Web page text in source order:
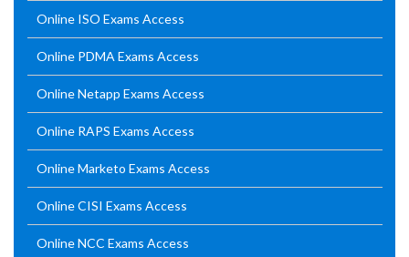
Online ISO Exams Access
Online PDMA Exams Access
Online Netapp Exams Access
Online RAPS Exams Access
Online Marketo Exams Access
Online CISI Exams Access
Online NCC Exams Access